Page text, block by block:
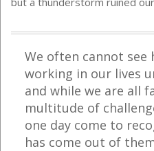
We often cannot see
working in our lives
and while we are all
multitude of
one day come to
has come out of